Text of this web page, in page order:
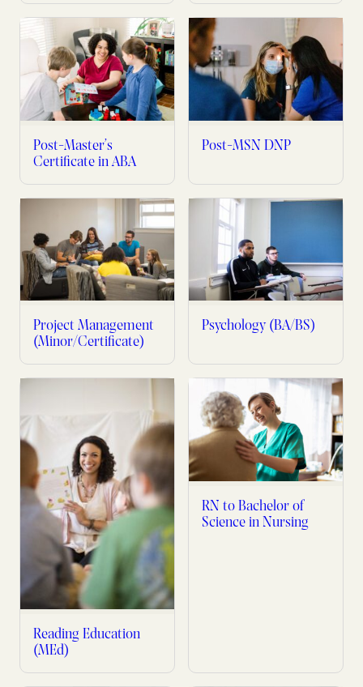
Post-Master’s
Certificate in ABA
Post-MSN DNP
Project Management
(Minor/Certificate)
Psychology (BA/BS)
Reading Education
(MEd)
RN to Bachelor of
Science in Nursing